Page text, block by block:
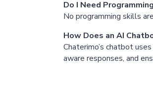
Do I Need
No programming skills
How Does an AI
Chaterimo’s chatbot
aware responses, and